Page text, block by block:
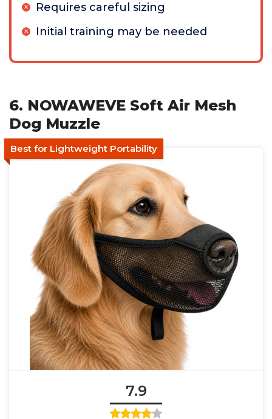
Requires careful sizing
Initial training may be needed
6. NOWAWEVE Soft Air Mesh
Dog Muzzle
Best for Lightweight Portability
7.9